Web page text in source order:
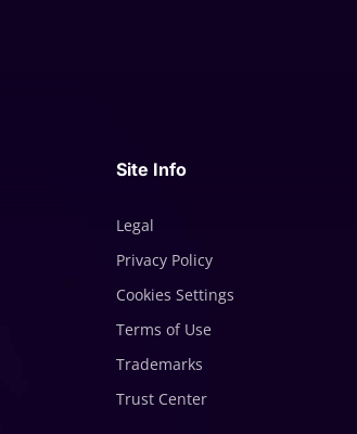
Site Info
Legal
Privacy Policy
Cookies Settings
Terms of Use
Trademarks
Trust Center